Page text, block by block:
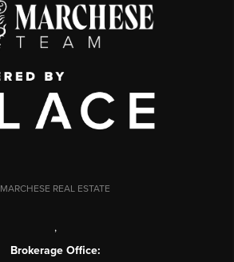
MARCHESE REAL ESTATE
,
Brokerage Office: